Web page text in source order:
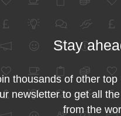
Stay
thousands of other
newsletter to get all
from the